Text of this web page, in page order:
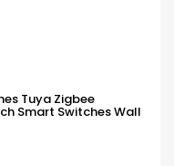
Tuya Zigbee
Smart Switches Wall